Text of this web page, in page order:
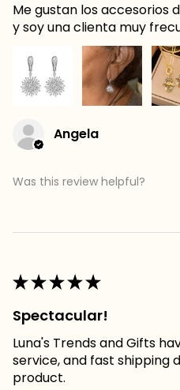
Me gustan los accesorios
y soy una clienta muy
Angela
Was this review helpful?
★★★★★
Spectacular!
Luna's Trends and Gifts
service, and fast shipping
product.